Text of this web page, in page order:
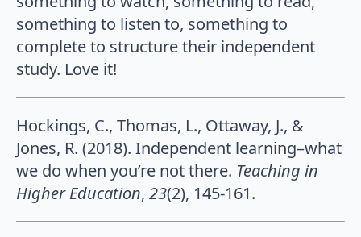
something to listen to, something to
complete to structure their independent
study. Love it!
Hockings, C., Thomas, L., Ottaway, J., &
Jones, R. (2018). Independent learning–what
we do when you’re not there. Teaching in
Higher Education, 23(2), 145-161.